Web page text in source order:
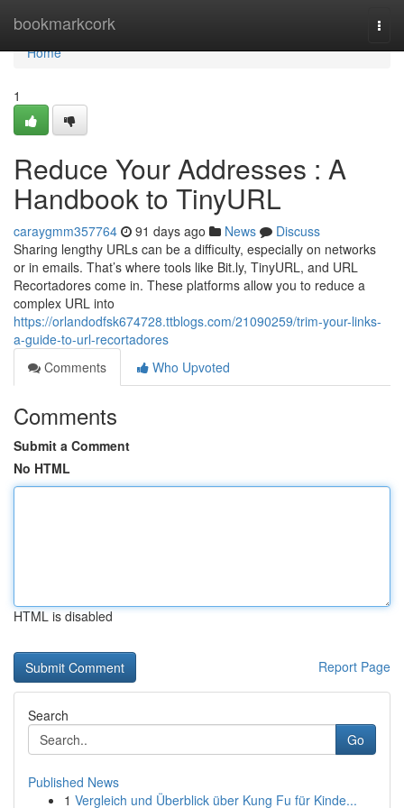
bookmarkcork
Home
Home
1
Reduce Your Addresses : A
Handbook to TinyURL
caraygmm357764 91 days ago News
Discuss
Sharing lengthy URLs can be a difficulty, especially on networks
or in emails. That’s where tools like Bit.ly, TinyURL, and URL
Recortadores come in. These platforms allow you to reduce a
complex URL into
https://orlandodfsk674728.ttblogs.com/21090259/trim-your-links-
a-guide-to-url-recortadores
Comments
Who Upvoted
Comments
Submit a Comment
No HTML
HTML is disabled
Report Page
Search
Go
Published News
1 Vergleich und Überblick über Kung Fu für Kinde...